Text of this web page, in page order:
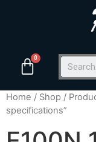
Home / Shop /
specifications”